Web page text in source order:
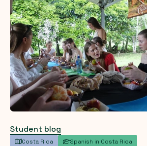
Student blog
Costa Rica Spanish in Costa Rica